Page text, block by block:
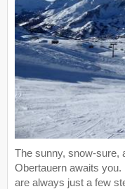
The sunny, snow-sure,
Obertauern awaits
are always just a few